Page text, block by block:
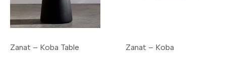
Zanat – Koba Table Zanat – Koba